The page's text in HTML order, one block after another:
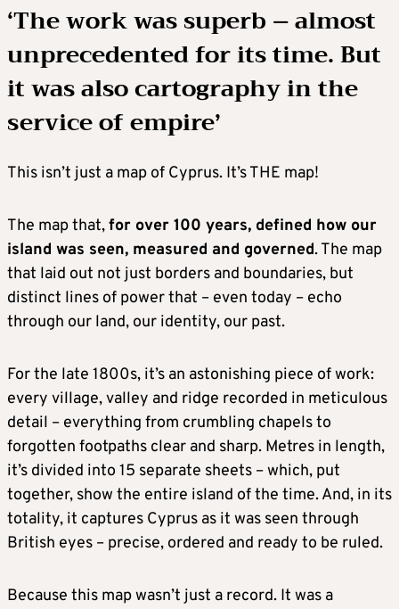
‘The work was superb – almost
unprecedented for its time. But
it was also cartography in the
service of empire’
This isn’t just a map of Cyprus. It’s THE map!
The map that,for over 100 years, defined how our
island was seen, measured and governed. The map
that laid out not just borders and boundaries, but
distinct lines of power that – even today – echo
through our land, our identity, our past.
For the late 1800s, it’s an astonishing piece of work:
every village, valley and ridge recorded in meticulous
detail – everything from crumbling chapels to
forgotten footpaths clear and sharp. Metres in length,
it’s divided into 15 separate sheets – which, put
together, show the entire island of the time. And, in its
totality, it captures Cyprus as it was seen through
British eyes – precise, ordered and ready to be ruled.
Because this map wasn’t just a record. It was a